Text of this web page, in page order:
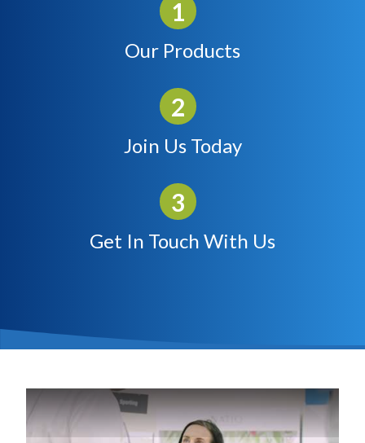
Our Products
Join Us Today
Get In Touch With Us